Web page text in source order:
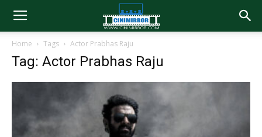
Home Tags Actor Prabhas Raju
Tag: Actor Prabhas Raju